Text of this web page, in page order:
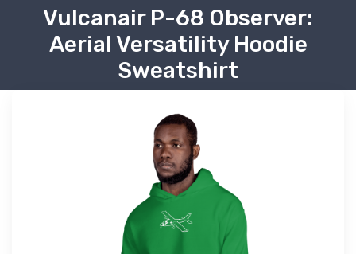
Vulcanair P-68 Observer:
Aerial Versatility Hoodie
Sweatshirt